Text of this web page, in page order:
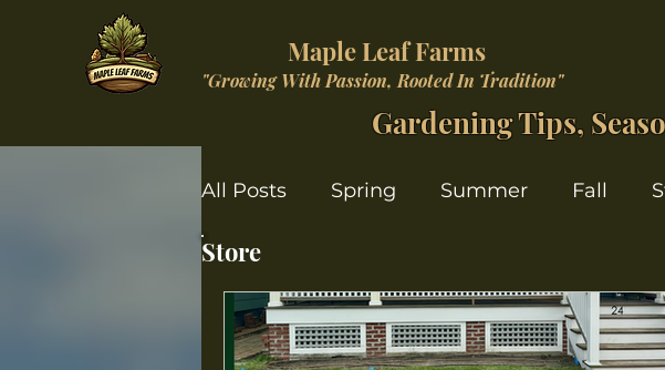
Maple Leaf Farms
"Growing With Passion, Rooted In Tradition"
Gardening Tips,
All Posts Spring Summer Fall
Store